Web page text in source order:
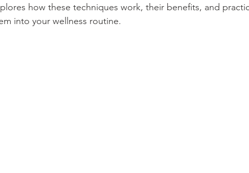
Massage
how these techniques work, their benefits, and
into your wellness routine.